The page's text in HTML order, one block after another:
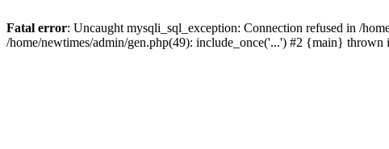
Fatal error: Uncaught mysqli_sql_exception: Connection refused in /
/home/newtimes/admin/gen.php(49): include_once('...') #2 {main} thrown